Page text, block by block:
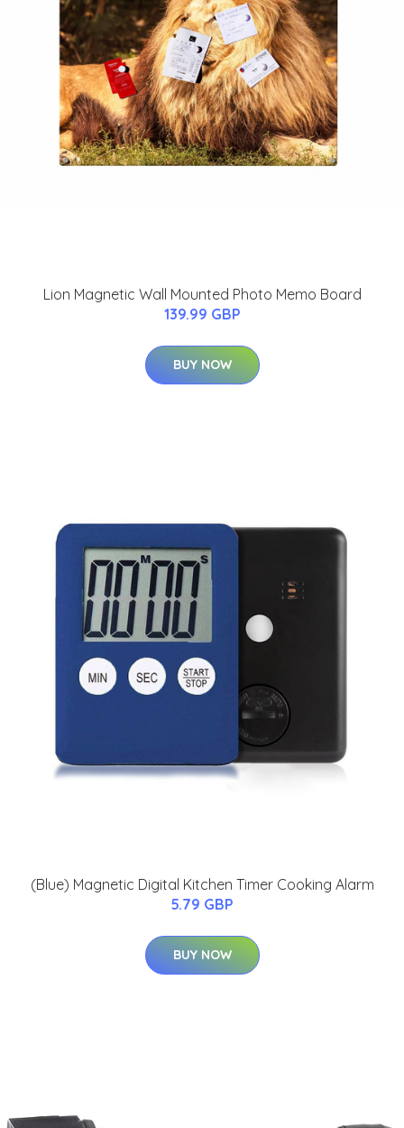
Lion Magnetic Wall Mounted Photo Memo Board
139.99 GBP
BUY NOW
(Blue) Magnetic Digital Kitchen Timer Cooking Alarm
5.79 GBP
BUY NOW